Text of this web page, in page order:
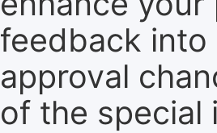
feedback into
approval
of the special